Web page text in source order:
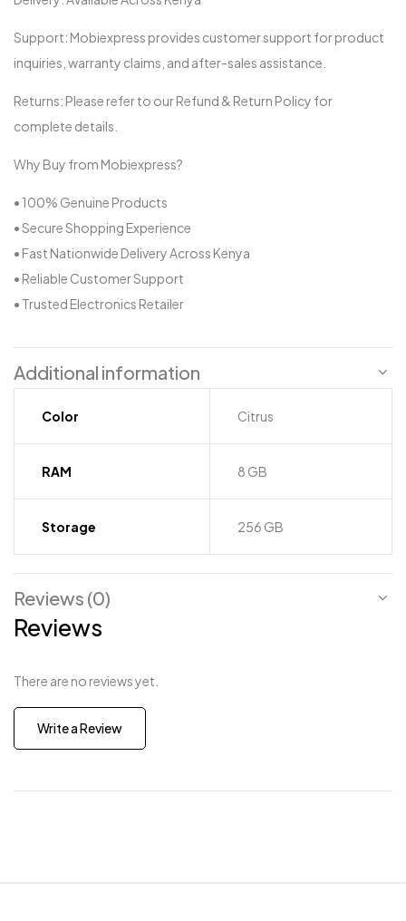
Support: Mobiexpress provides customer support for product
inquiries, warranty claims, and after-sales assistance.
Returns: Please refer to our Refund & Return Policy for
complete details.
Why Buy from Mobiexpress?
• 100% Genuine Products
• Secure Shopping Experience
• Fast Nationwide Delivery Across Kenya
• Reliable Customer Support
• Trusted Electronics Retailer
Additional information
Color Citrus
RAM 8 GB
Storage 256 GB
Reviews (0)
Reviews
There are no reviews yet.
Write a Review